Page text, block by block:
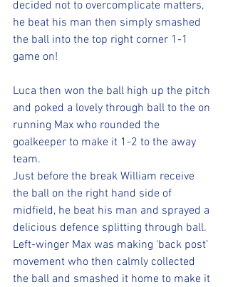
decided not to overcomplicate matters,
he beat his man then simply smashed
the ball into the top right corner 1-1
game on!
Luca then won the ball high up the pitch
and poked a lovely through ball to the on
running Max who rounded the
goalkeeper to make it 1-2 to the away
team.
Just before the break William receive
the ball on the right hand side of
midfield, he beat his man and sprayed a
delicious defence splitting through ball.
Left-winger Max was making ‘back post’
movement who then calmly collected
the ball and smashed it home to make it